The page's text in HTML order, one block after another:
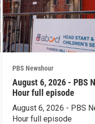
PBS Newshour
August 6, 2026 - PBS
Hour full episode
August 6, 2026 - PBS
Hour full episode